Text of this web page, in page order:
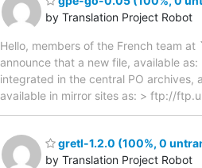
by Translation Project Robot
Hello, members of the French team
announce that a new file, available as:
integrated in the central PO archives,
available in mirror sites as: > ftp://
gretl-1.2.0 (100%, 0
by Translation Project Robot